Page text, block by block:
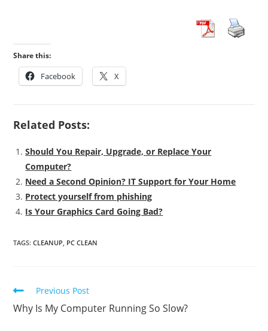
Share this:
Facebook X
Related Posts:
Should You Repair, Upgrade, or Replace Your
Computer?
Need a Second Opinion? IT Support for Your Home
Protect yourself from phishing
Is Your Graphics Card Going Bad?
TAGS:CLEANUP PC CLEAN
Previous Post
Why Is My Computer Running So Slow?